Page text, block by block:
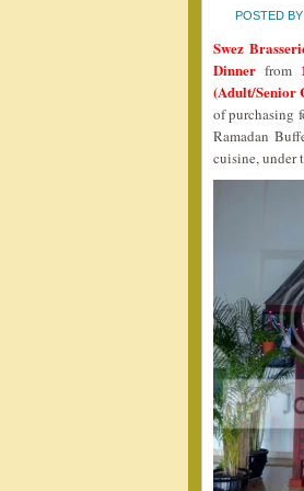
POSTED
Swez
Dinner from
(Adult/Senior
of purchasing
Ramadan
cuisine, under